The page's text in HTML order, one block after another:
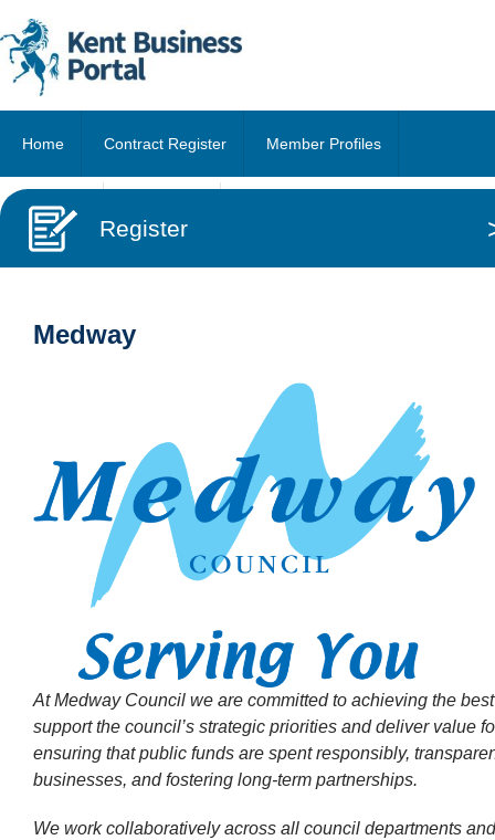
Home Contract Register Member Profiles
About Us Register
Medway
At Medway Council we are committed to achieving the
support the council’s strategic priorities and deliver value
ensuring that public funds are spent responsibly,
businesses, and fostering long-term partnerships.
We work collaboratively across all council departments